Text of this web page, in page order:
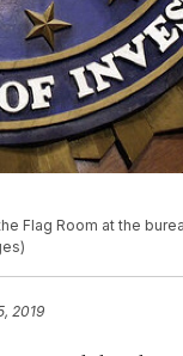
Flag Room at the
2019